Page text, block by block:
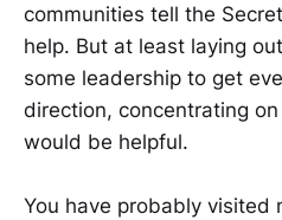
communities tell the
help. But at least laying
some leadership to get
direction, concentrating
would be helpful.
You have probably visited